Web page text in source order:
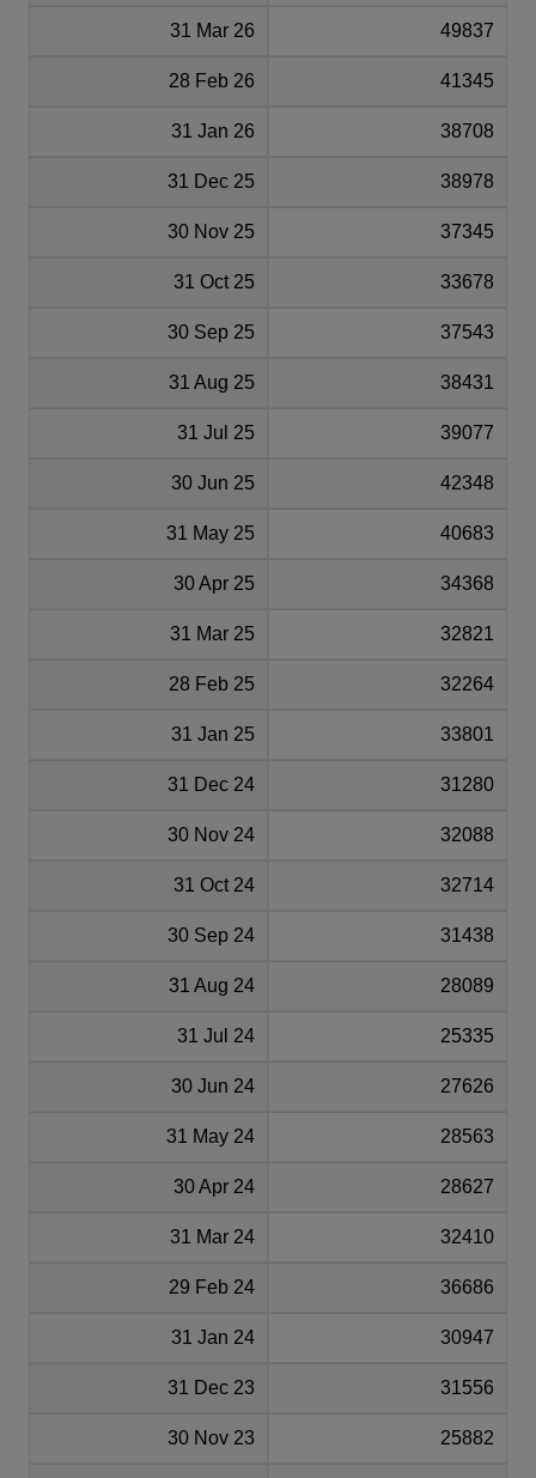
31 Mar 26 49837
28 Feb 26 41345
31 Jan 26 38708
31 Dec 25 38978
30 Nov 25 37345
31 Oct 25 33678
30 Sep 25 37543
31 Aug 25 38431
31 Jul 25 39077
30 Jun 25 42348
31 May 25 40683
30 Apr 25 34368
31 Mar 25 32821
28 Feb 25 32264
31 Jan 25 33801
31 Dec 24 31280
30 Nov 24 32088
31 Oct 24 32714
30 Sep 24 31438
31 Aug 24 28089
31 Jul 24 25335
30 Jun 24 27626
31 May 24 28563
30 Apr 24 28627
31 Mar 24 32410
29 Feb 24 36686
31 Jan 24 30947
31 Dec 23 31556
30 Nov 23 25882